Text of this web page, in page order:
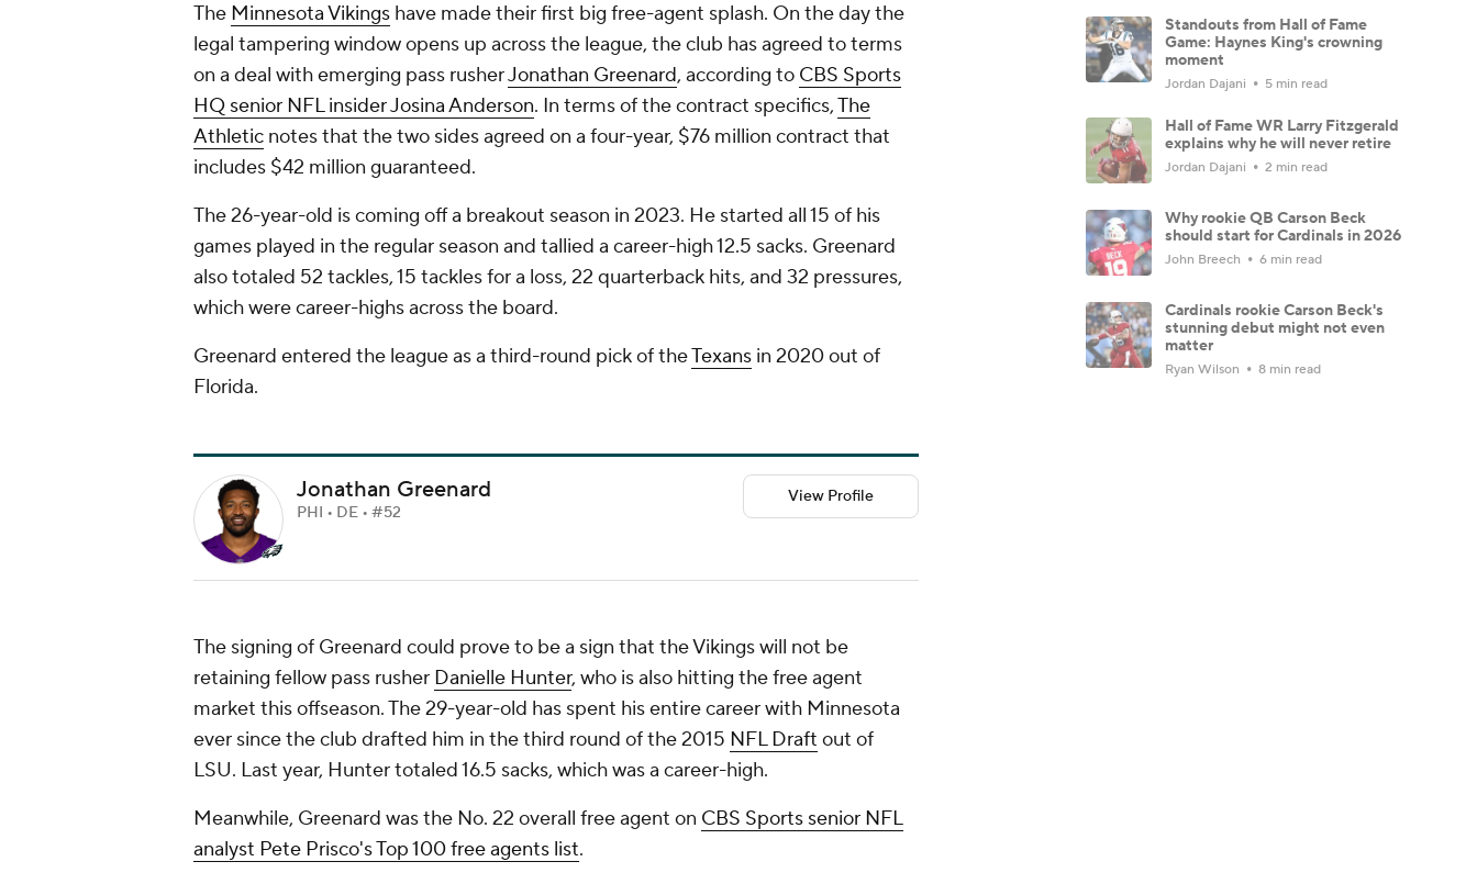
The Minnesota Vikings have made their first big free-agent splash. On the day the
legal tampering window opens up across the league, the club has agreed to terms
on a deal with emerging pass rusherJonathan Greenard, according to CBS Sports
HQ senior NFL insider Josina Anderson. In terms of the contract specifics,The
Athletic notes that the two sides agreed on a four-year, $76 million contract that
includes $42 million guaranteed.
The 26-year-old is coming off a breakout season in 2023. He started all 15 of his
games played in the regular season and tallied a career-high 12.5 sacks. Greenard
also totaled 52 tackles, 15 tackles for a loss, 22 quarterback hits, and 32 pressures,
which were career-highs across the board.
Greenard entered the league as a third-round pick of theTexans in 2020 out of
Florida.
Jonathan Greenard
PHI • DE • #52
View Profile
The signing of Greenard could prove to be a sign that the Vikings will not be
retaining fellow pass rusher Danielle Hunter, who is also hitting the free agent
market this offseason. The 29-year-old has spent his entire career with Minnesota
ever since the club drafted him in the third round of the 2015 NFL Draft out of
LSU. Last year, Hunter totaled 16.5 sacks, which was a career-high.
Meanwhile, Greenard was the No. 22 overall free agent on CBS Sports senior NFL
analyst Pete Prisco's Top 100 free agents list.
Standouts from Hall of Fame
Game: Haynes King's crowning
moment
Jordan Dajani 5 min read
Hall of Fame WR Larry Fitzgerald
explains why he will never retire
Jordan Dajani 2 min read
Why rookie QB Carson Beck
should start for Cardinals in 2026
John Breech 6 min read
Cardinals rookie Carson Beck's
stunning debut might not even
matter
Ryan Wilson 8 min read